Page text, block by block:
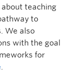
teaching
to
We also
with the goal
for
.